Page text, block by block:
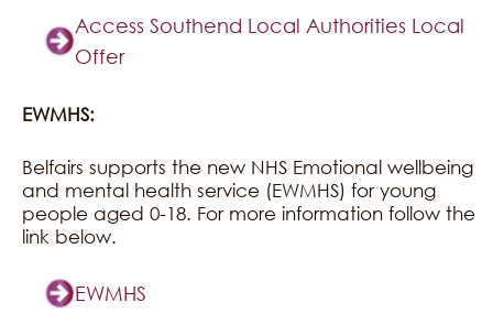
Access Southend Local Authorities Local
Offer
EWMHS:
Belfairs supports the new NHS Emotional wellbeing
and mental health service (EWMHS) for young
people aged 0-18. For more information follow the
link below.
EWMHS